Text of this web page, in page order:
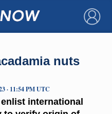
×
nuts
international
· 11:54 PM UTC